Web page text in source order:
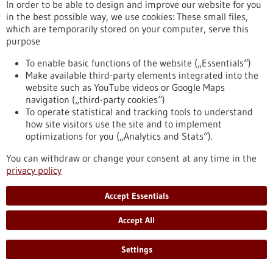
Press release - 13/01/2025
New tool for synthetic biology
Scientists at the University of Stuttgart have succeeded in
controlling the structure and function of biological
membranes with the help of "DNA origami". The system they
developed may facilitate the transportation of large
therapeutic loads into cells. This opens up a new way for the
targeted administration of medication and other therapeutic
interventions.
https://www.gesundheitsindustrie-bw.de/en/article/press-
release/new-tool-synthetic-biology
Event -21/10/2026-22/10/2026
In order to be able to design and improve our website for you
in the best possible way, we use cookies: These small files,
which are temporarily stored on your computer, serve this
purpose
To enable basic functions of the website („Essentials“)
Make available third-party elements integrated into the
website such as YouTube videos or Google Maps
navigation („third-party cookies“)
To operate statistical and tracking tools to understand
how site visitors use the site and to implement
optimizations for you („Analytics and Stats“).
You can withdraw or change your consent at any time in the
privacy policy
Accept Essentials
Accept All
Settings